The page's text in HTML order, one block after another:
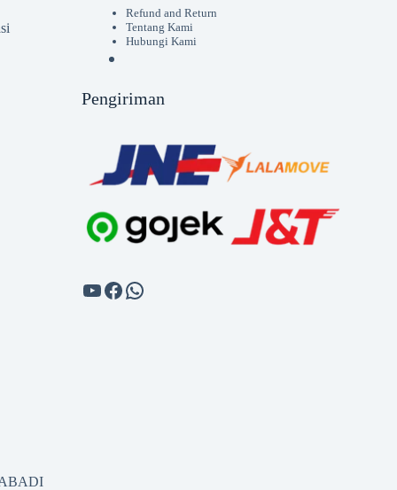
Refund and Return
Tentang Kami
Hubungi Kami
Pengiriman